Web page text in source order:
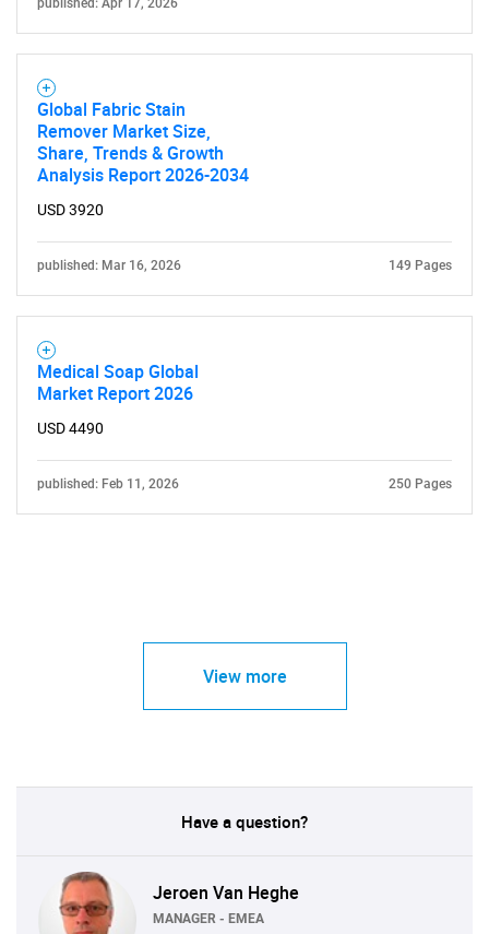
published: Apr 17, 2026
Global Fabric Stain
Remover Market Size,
Share, Trends & Growth
Analysis Report 2026-2034
USD 3920
published: Mar 16, 2026 149 Pages
Medical Soap Global
Market Report 2026
USD 4490
published: Feb 11, 2026 250 Pages
View more
Have a question?
Jeroen Van Heghe
MANAGER - EMEA